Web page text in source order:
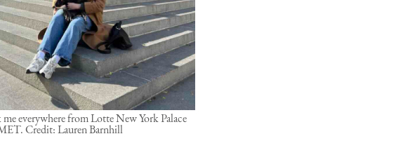
everywhere from Lotte New York Palace
Credit: Lauren Barnhill